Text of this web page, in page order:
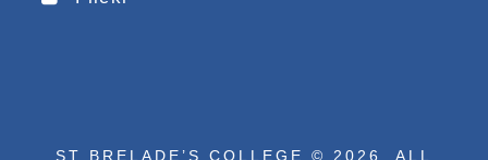
ST BRELADE’S COLLEGE © 2026. ALL